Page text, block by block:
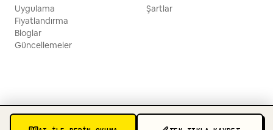
Uygulama
Fiyatlandırma
Bloglar
Güncellemeler
Şartlar